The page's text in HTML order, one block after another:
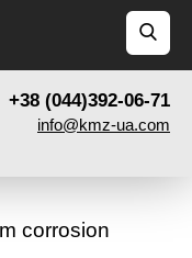
+38 (044)392-06-71
info@kmz-ua.com
corrosion